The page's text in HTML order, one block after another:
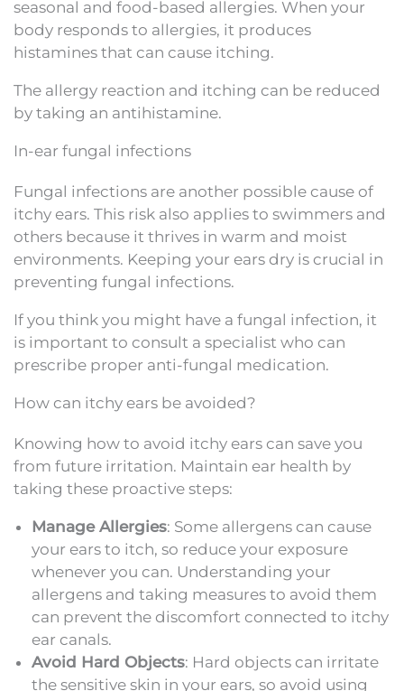
seasonal and food-based allergies. When your
body responds to allergies, it produces
histamines that can cause itching.
The allergy reaction and itching can be reduced
by taking an antihistamine.
In-ear fungal infections
Fungal infections are another possible cause of
itchy ears. This risk also applies to swimmers and
others because it thrives in warm and moist
environments. Keeping your ears dry is crucial in
preventing fungal infections.
If you think you might have a fungal infection, it
is important to consult a specialist who can
prescribe proper anti-fungal medication.
How can itchy ears be avoided?
Knowing how to avoid itchy ears can save you
from future irritation. Maintain ear health by
taking these proactive steps:
Manage Allergies: Some allergens can cause
your ears to itch, so reduce your exposure
whenever you can. Understanding your
allergens and taking measures to avoid them
can prevent the discomfort connected to itchy
ear canals.
Avoid Hard Objects: Hard objects can irritate
the sensitive skin in your ears, so avoid using